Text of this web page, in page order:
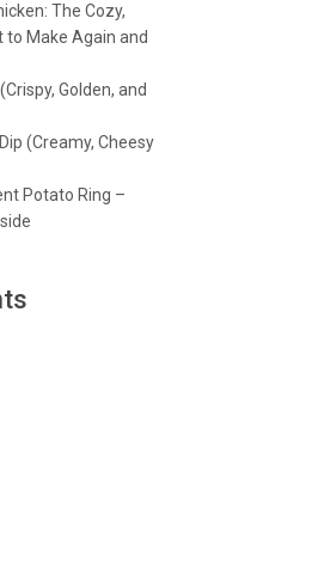
The Cozy,
to Make Again and
Golden, and
(Creamy, Cheesy
Potato Ring –